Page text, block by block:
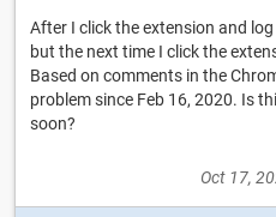
After I click the extension and
but the next time I click the
Based on comments in the
problem since Feb 16, 2020. Is
soon?
Oct 17,